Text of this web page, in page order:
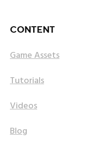
CONTENT
Game Assets
Tutorials
Videos
Blog